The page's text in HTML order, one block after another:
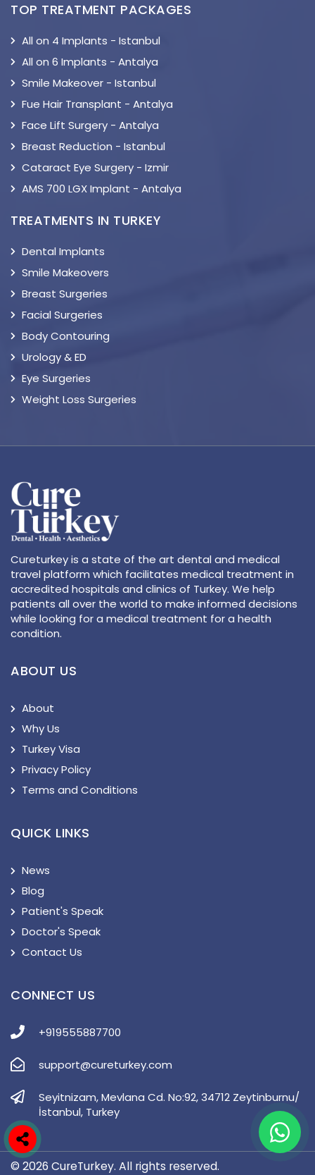
TOP TREATMENT PACKAGES
All on 4 Implants - Istanbul
All on 6 Implants - Antalya
Smile Makeover - Istanbul
Fue Hair Transplant - Antalya
Face Lift Surgery - Antalya
Breast Reduction - Istanbul
Cataract Eye Surgery - Izmir
AMS 700 LGX Implant - Antalya
TREATMENTS IN TURKEY
Dental Implants
Smile Makeovers
Breast Surgeries
Facial Surgeries
Body Contouring
Urology & ED
Eye Surgeries
Weight Loss Surgeries
Cureturkey is a state of the art dental and medical
travel platform which facilitates medical treatment in
accredited hospitals and clinics of Turkey. We help
patients all over the world to make informed decisions
while looking for a medical treatment for a health
condition.
ABOUT US
About
Why Us
Turkey Visa
Privacy Policy
Terms and Conditions
QUICK LINKS
News
Blog
Patient's Speak
Doctor's Speak
Contact Us
CONNECT US
+919555887700
support@cureturkey.com
Seyitnizam, Mevlana Cd. No:92, 34712 Zeytinburnu/
İstanbul, Turkey
© 2026 CureTurkey. All rights reserved.